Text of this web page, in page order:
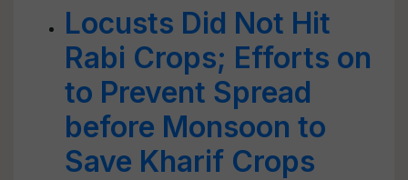
Locusts Did Not Hit
Rabi Crops; Efforts on
to Prevent Spread
before Monsoon to
Save Kharif Crops